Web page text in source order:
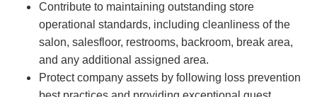
Contribute to maintaining outstanding store
operational standards, including cleanliness of the
salon, salesfloor, restrooms, backroom, break area,
and any additional assigned area.
Protect company assets by following loss prevention